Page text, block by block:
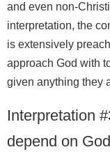
and even non-
interpretation, the
is extensively
approach God with
given anything they
Interpretation
depend on